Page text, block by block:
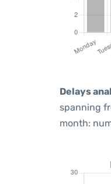
Delays
spanning
month: